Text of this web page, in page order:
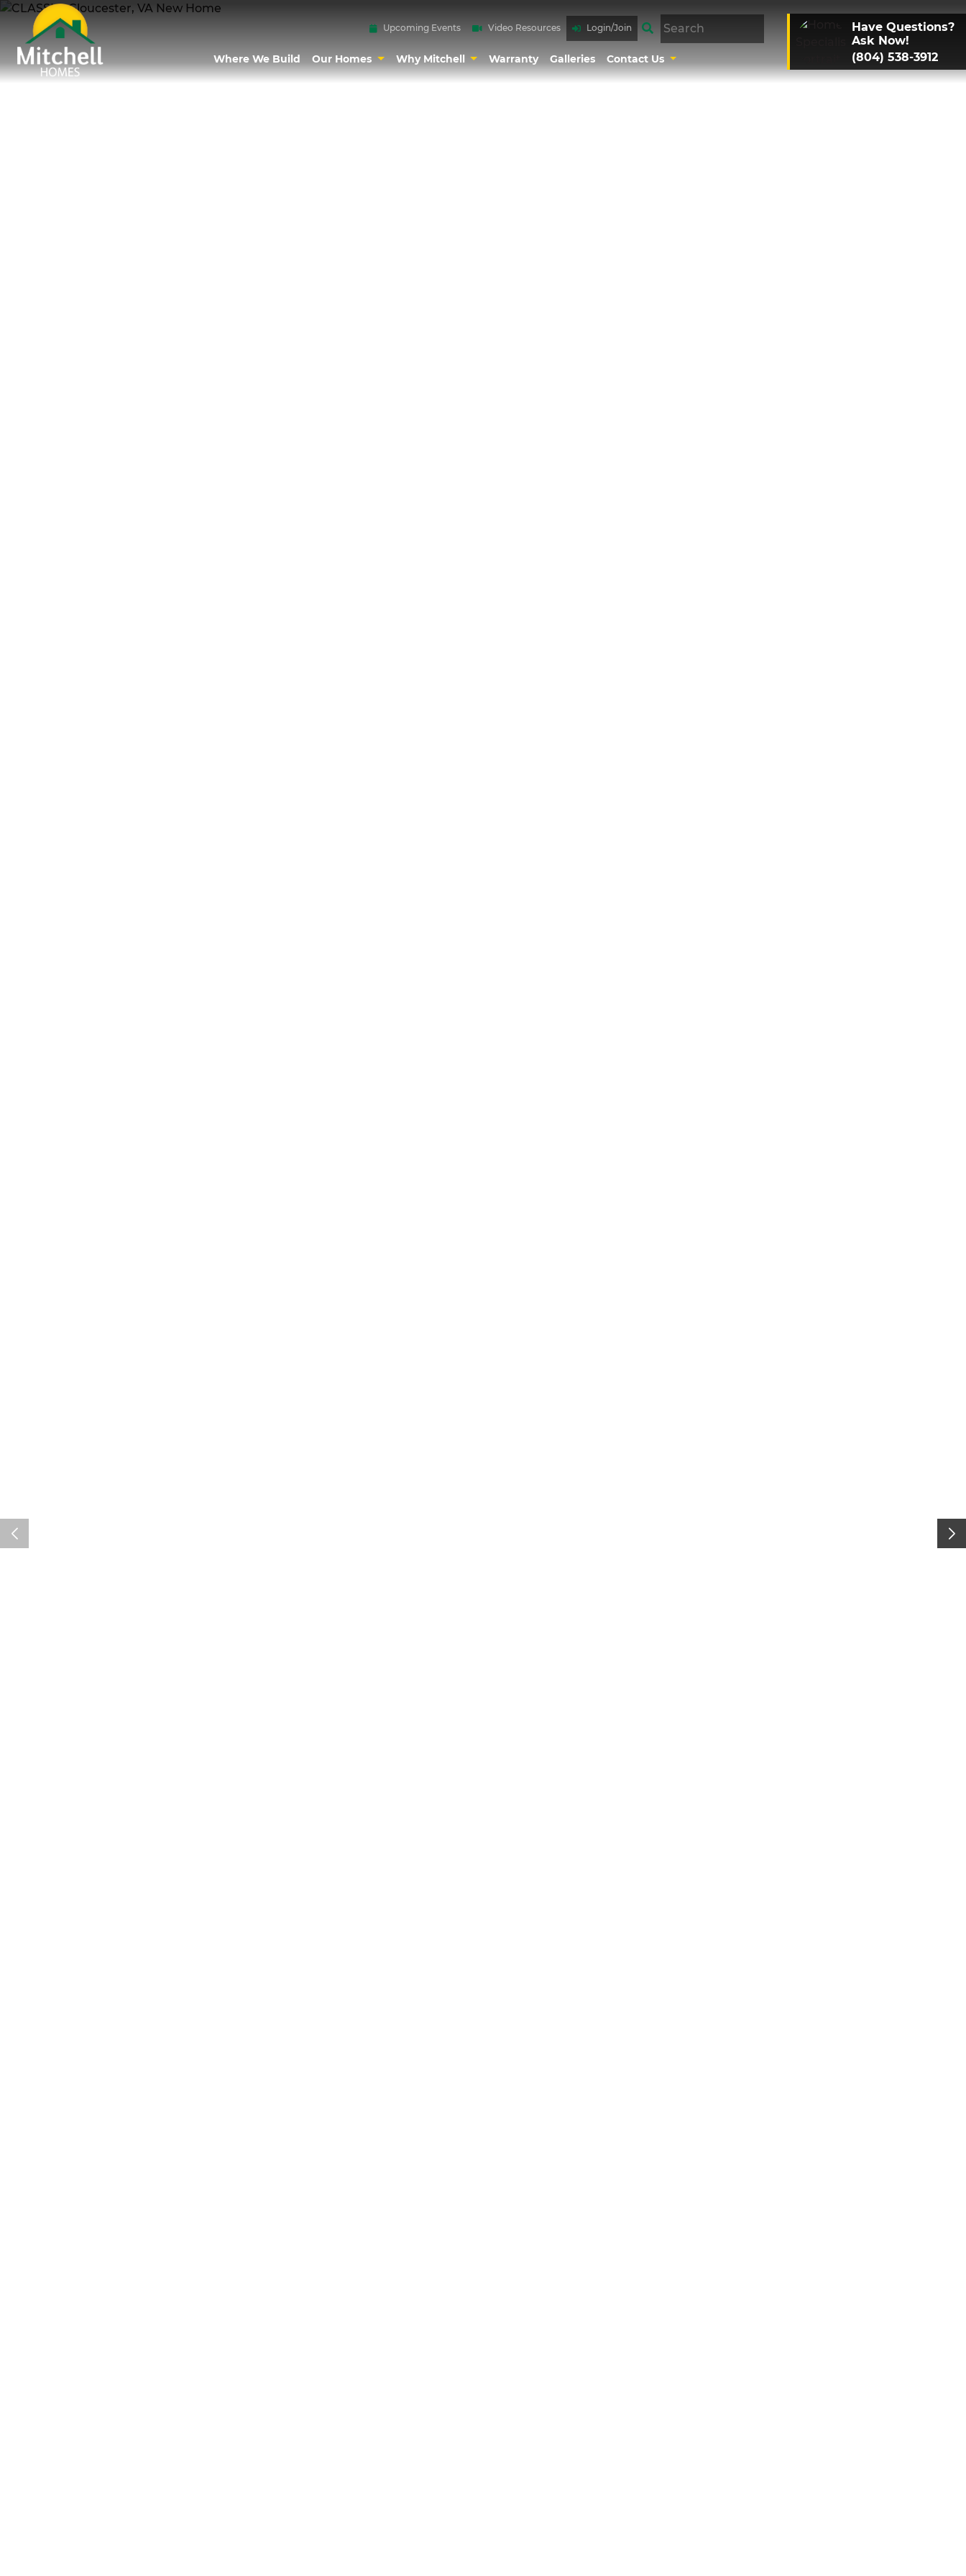
Upcoming Events Video Resources Login/Join
Where We Build Our Homes Why Mitchell Warranty Galleries Contact Us
Have Questions?
Ask Now!
(804) 538-3912